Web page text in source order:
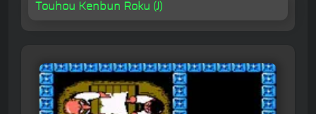
Touhou Kenbun Roku (J)